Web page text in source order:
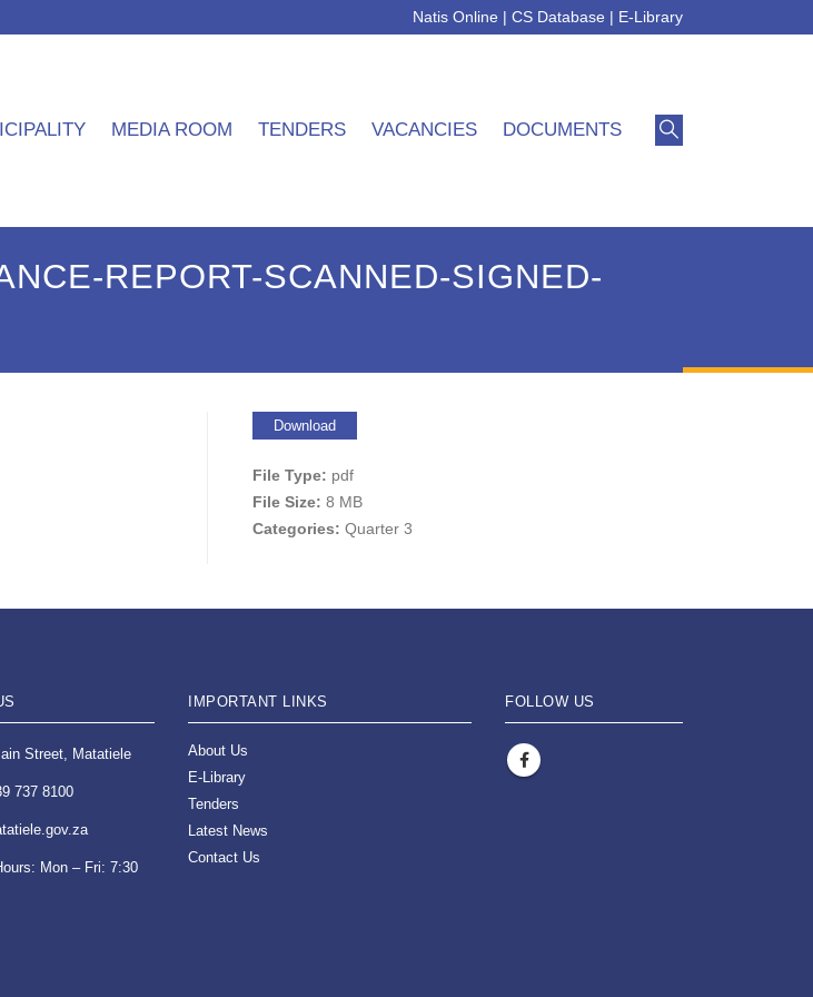
Natis Online | CS Database | E-Library
MEDIA ROOM TENDERS VACANCIES DOCUMENTS
REPORT-SCANNED-SIGNED-
Download
File Type: pdf
File Size: 8 MB
Categories: Quarter 3
Street, Matatiele
737 8100
Mon – Fri: 7:30
IMPORTANT LINKS
About Us
E-Library
Tenders
Latest News
Contact Us
FOLLOW US